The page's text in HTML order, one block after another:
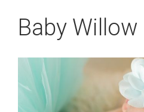
Baby Willow